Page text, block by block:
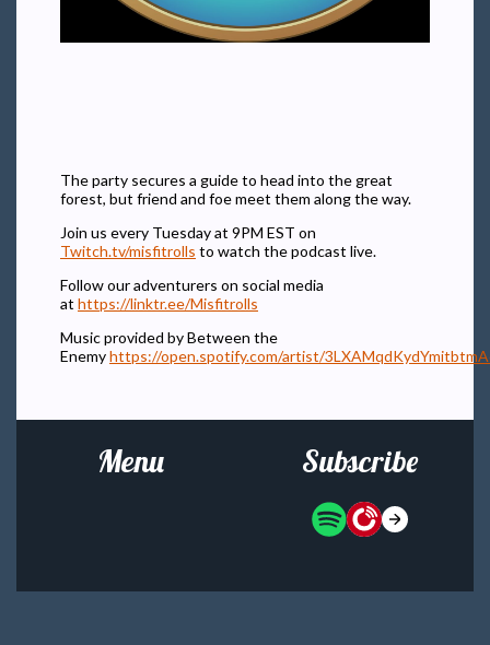
The party secures a guide to head into the great
forest, but friend and foe meet them along the way.
Join us every Tuesday at 9PM EST on
Twitch.tv/misfitrolls to watch the podcast live.
Follow our adventurers on social media
at https://linktr.ee/Misfitrolls
Music provided by Between the
Enemyhttps://open.spotify.com/artist/
Menu Subscribe